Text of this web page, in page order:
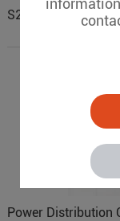
S257 pump station
Power Distribution